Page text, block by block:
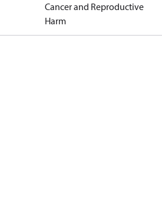
Cancer and Reproductive
Harm